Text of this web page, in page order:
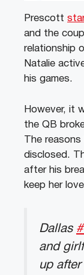
Prescott
and the
relationship
Natalie
his games.
However, it
the QB
The
disclosed.
after his
keep her
Dallas
and
up